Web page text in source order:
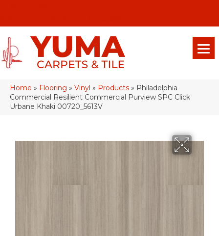
Home » Flooring » Vinyl » Products » Philadelphia
Commercial Resilient Commercial Purview SPC Click
Urbane Khaki 00720_5613V